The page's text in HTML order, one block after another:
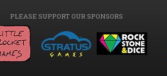
PLEASE SUPPORT OUR SPONSORS